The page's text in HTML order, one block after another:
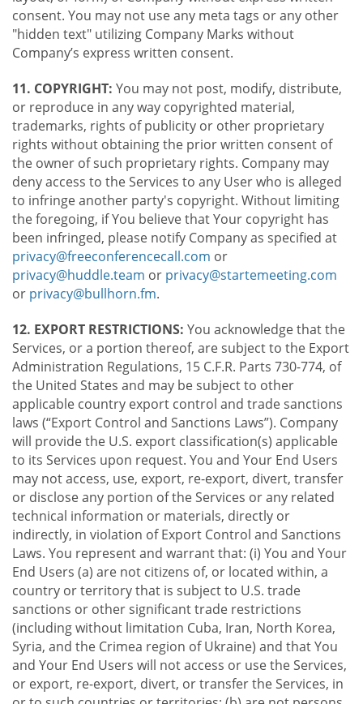
consent. You may not use any meta tags or any other
"hidden text" utilizing Company Marks without
Company’s express written consent.
11. COPYRIGHT: You may not post, modify, distribute,
or reproduce in any way copyrighted material,
trademarks, rights of publicity or other proprietary
rights without obtaining the prior written consent of
the owner of such proprietary rights. Company may
deny access to the Services to any User who is alleged
to infringe another party's copyright. Without limiting
the foregoing, if You believe that Your copyright has
been infringed, please notify Company as specified at
privacy@freeconferencecall.com or
privacy@huddle.team or privacy@startemeeting.com
or privacy@bullhorn.fm.
12. EXPORT RESTRICTIONS: You acknowledge that the
Services, or a portion thereof, are subject to the Export
Administration Regulations, 15 C.F.R. Parts 730-774, of
the United States and may be subject to other
applicable country export control and trade sanctions
laws (“Export Control and Sanctions Laws”). Company
will provide the U.S. export classification(s) applicable
to its Services upon request. You and Your End Users
may not access, use, export, re-export, divert, transfer
or disclose any portion of the Services or any related
technical information or materials, directly or
indirectly, in violation of Export Control and Sanctions
Laws. You represent and warrant that: (i) You and Your
End Users (a) are not citizens of, or located within, a
country or territory that is subject to U.S. trade
sanctions or other significant trade restrictions
(including without limitation Cuba, Iran, North Korea,
Syria, and the Crimea region of Ukraine) and that You
and Your End Users will not access or use the Services,
or export, re-export, divert, or transfer the Services, in